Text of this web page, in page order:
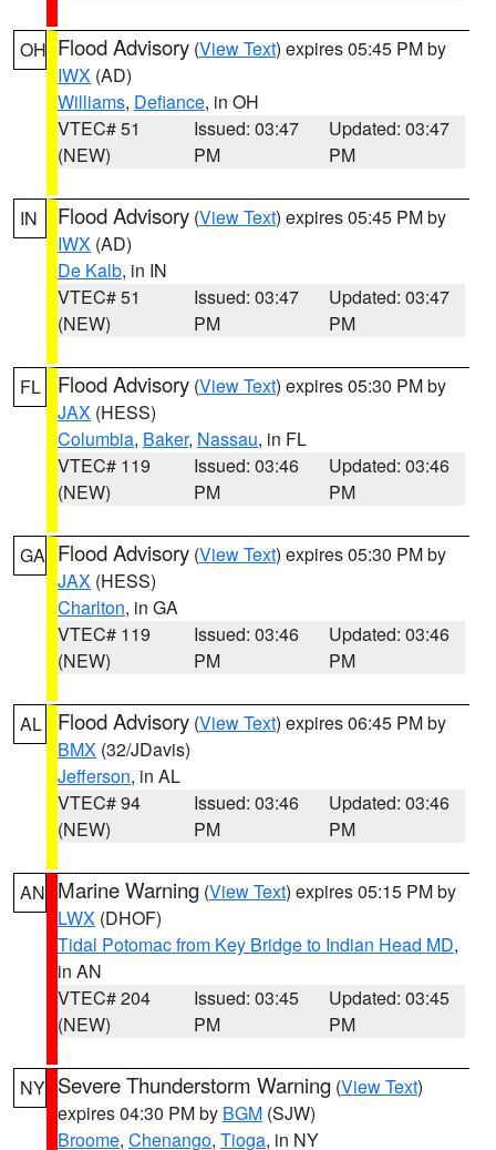
OH Flood Advisory (View Text) expires 05:45 PM by
IWX (AD)
Williams, Defiance, in OH
VTEC# 51
(NEW)
Issued: 03:47
PM
Updated: 03:47
PM
IN Flood Advisory (View Text) expires 05:45 PM by
IWX (AD)
De Kalb, in IN
VTEC# 51
(NEW)
Issued: 03:47
PM
Updated: 03:47
PM
FL Flood Advisory (View Text) expires 05:30 PM by
JAX (HESS)
Columbia, Baker, Nassau, in FL
VTEC# 119
(NEW)
Issued: 03:46
PM
Updated: 03:46
PM
GA Flood Advisory (View Text) expires 05:30 PM by
JAX (HESS)
Charlton, in GA
VTEC# 119
(NEW)
Issued: 03:46
PM
Updated: 03:46
PM
AL Flood Advisory (View Text) expires 06:45 PM by
BMX (32/JDavis)
Jefferson, in AL
VTEC# 94
(NEW)
Issued: 03:46
PM
Updated: 03:46
PM
AN Marine Warning (View Text) expires 05:15 PM by
LWX (DHOF)
Tidal Potomac from Key Bridge to Indian Head MD,
in AN
VTEC# 204
(NEW)
Issued: 03:45
PM
Updated: 03:45
PM
NY Severe Thunderstorm Warning (View Text)
expires 04:30 PM by BGM (SJW)
Broome, Chenango, Tioga, in NY